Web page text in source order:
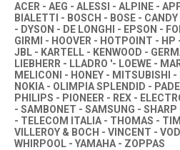
ACER - AEG - ALESSI - ALPINE -
BIALETTI - BOSCH - BOSE -
- DYSON - DE LONGHI - EPSON -
GIRMI - HOOVER - HOTPOINT -
JBL - KARTELL - KENWOOD -
LIEBHERR - LLADRO '- LOEWE -
MELICONI - HONEY - MITSUBISHI
NOKIA - OLIMPIA SPLENDID -
PHILIPS - PIONEER - REX -
- SAMBONET - SAMSUNG -
- TELECOM ITALIA - THOMAS -
VILLEROY & BOCH - VINCENT -
WHIRPOOL - YAMAHA - ZOPPAS